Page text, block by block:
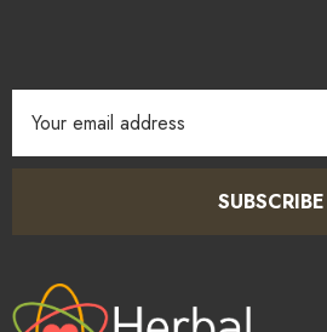
Address
SUBSCRIBE